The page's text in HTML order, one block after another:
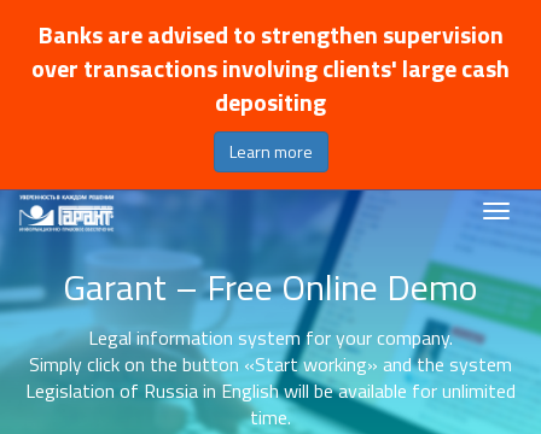
Banks are advised to strengthen supervision
over transactions involving clients' large cash
depositing
Learn more
Garant – Free Online Demo
Legal information system for your company.
Simply click on the button «Start working» and the system
Legislation of Russia in English will be available for unlimited
time.